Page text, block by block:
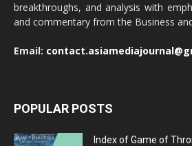
breakthroughs, and analysis with
and commentary from the Business
Email:
POPULAR POSTS
Index of Game of